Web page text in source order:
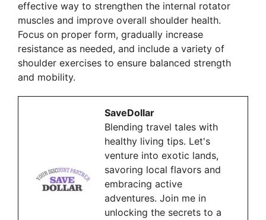
effective way to strengthen the internal rotator
muscles and improve overall shoulder health.
Focus on proper form, gradually increase
resistance as needed, and include a variety of
shoulder exercises to ensure balanced strength
and mobility.
SaveDollar
Blending travel tales with
healthy living tips. Let's
venture into exotic lands,
savoring local flavors and
embracing active
adventures. Join me in
unlocking the secrets to a